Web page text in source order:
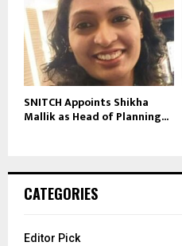
SNITCH Appoints Shikha
Mallik as Head of Planning...
CATEGORIES
Editor Pick